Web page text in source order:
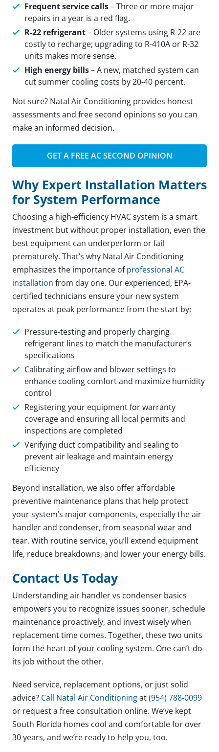
Frequent service calls– Three or more major
repairs in a year is a red flag.
R-22 refrigerant– Older systems using R-22 are
costly to recharge; upgrading to R-410A or R-32
units makes more sense.
High energy bills– A new, matched system can
cut summer cooling costs by 20-40 percent.
Not sure? Natal Air Conditioning provides honest
assessments and free second opinions so you can
make an informed decision.
GET A FREE AC SECOND OPINION
Why Expert Installation Matters
for System Performance
Choosing a high-efficiency HVAC system is a smart
investment but without proper installation, even the
best equipment can underperform or fail
prematurely. That’s why Natal Air Conditioning
emphasizes the importance ofprofessional AC
installation from day one. Our experienced, EPA-
certified technicians ensure your new system
operates at peak performance from the start by:
Pressure-testing and properly charging
refrigerant lines to match the manufacturer’s
specifications
Calibrating airflow and blower settings to
enhance cooling comfort and maximize humidity
control
Registering your equipment for warranty
coverage and ensuring all local permits and
inspections are completed
Verifying duct compatibility and sealing to
prevent air leakage and maintain energy
efficiency
Beyond installation, we also offer affordable
preventive maintenance plans that help protect
your system’s major components, especially the air
handler and condenser, from seasonal wear and
tear. With routine service, you’ll extend equipment
life, reduce breakdowns, and lower your energy bills.
Contact Us Today
Understanding air handler vs condenser basics
empowers you to recognize issues sooner, schedule
maintenance proactively, and invest wisely when
replacement time comes. Together, these two units
form the heart of your cooling system. One can’t do
its job without the other.
Need service, replacement options, or just solid
advice? Call Natal Air Conditioningat(954) 788-0099
or request a free consultation online. We’ve kept
South Florida homes cool and comfortable for over
30 years, and we’re ready to help you, too.